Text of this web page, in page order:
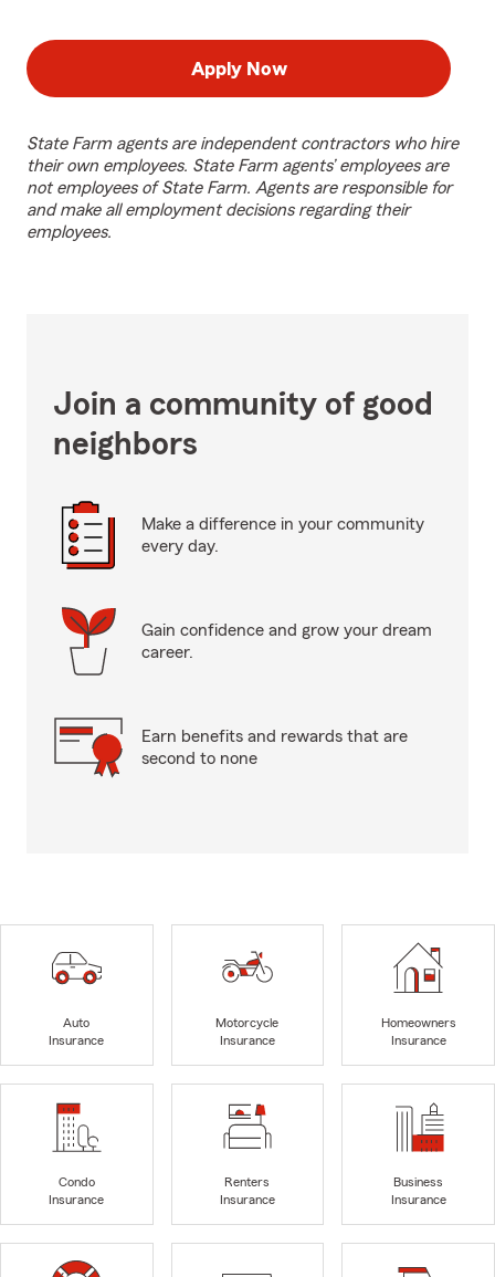
Apply Now
State Farm agents are independent contractors who hire
their own employees. State Farm agents’ employees are
not employees of State Farm. Agents are responsible for
and make all employment decisions regarding their
employees.
Join a community of good
neighbors
Make a difference in your community
every day.
Gain confidence and grow your dream
career.
Earn benefits and rewards that are
second to none
Auto
Insurance
Motorcycle
Insurance
Homeowners
Insurance
Condo
Insurance
Renters
Insurance
Business
Insurance